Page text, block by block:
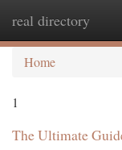
real directory
Home
1
The Ultimate